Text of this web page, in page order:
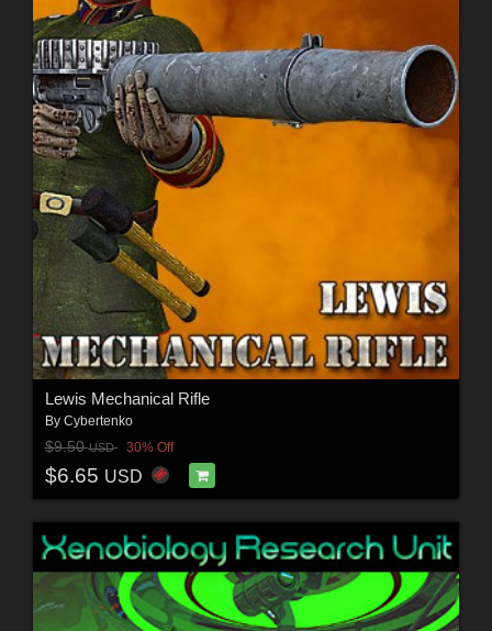
Lewis Mechanical Rifle
By Cybertenko
$9.50USD 30% Off
$6.65 USD